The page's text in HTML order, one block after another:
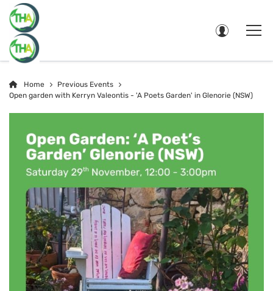
Home
Previous Events
Open garden with Kerryn Valeontis - 'A Poets Garden' in Glenorie (NSW)